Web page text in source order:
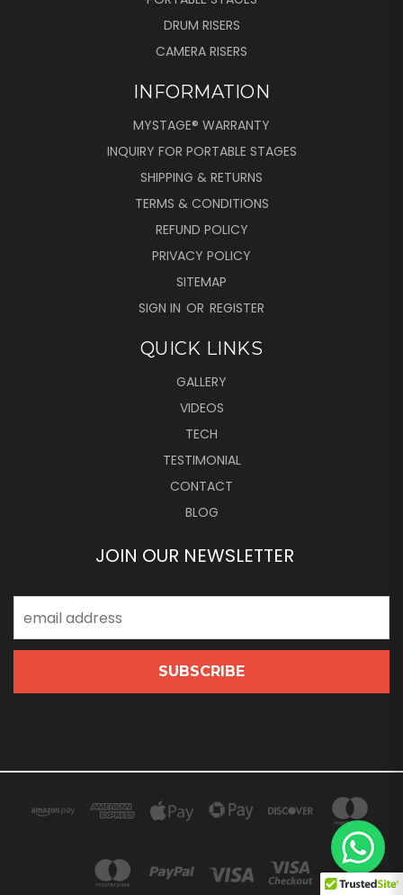
DRUM RISERS
CAMERA RISERS
INFORMATION
MYSTAGE® WARRANTY
INQUIRY FOR PORTABLE STAGES
SHIPPING & RETURNS
TERMS & CONDITIONS
REFUND POLICY
PRIVACY POLICY
SITEMAP
SIGN IN OR REGISTER
QUICK LINKS
GALLERY
VIDEOS
TECH
TESTIMONIAL
CONTACT
BLOG
JOIN OUR NEWSLETTER
Address